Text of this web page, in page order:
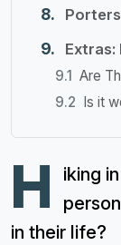
Extras:
Are
Is it
H
iking
in their life?